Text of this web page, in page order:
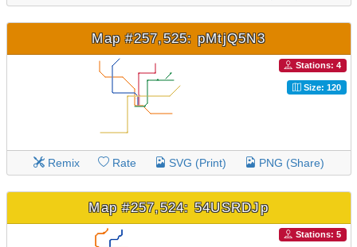
Map #257,525: pMtjQ5N3
Stations: 4
Size: 120
Remix Rate SVG (Print) PNG (Share)
Map #257,524: 54USRDJp
Stations: 5